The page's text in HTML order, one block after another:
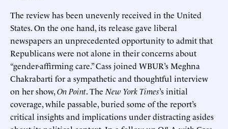
The review has been unevenly received in the United
States. On the one hand, its release gave liberal
newspapers an unprecedented opportunity to admit that
Republicans were not alone in their concerns about
“gender-affirming care.” Cass joined WBUR’s Meghna
Chakrabarti for a sympathetic and thoughtful interview
on her show,On Point. The New York Times’s initial
coverage, while passable, buried some of the report’s
critical insights and implications under distracting asides